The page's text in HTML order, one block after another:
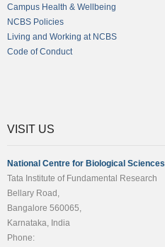
Campus Health & Wellbeing
NCBS Policies
Living and Working at NCBS
Code of Conduct
VISIT US
National Centre for Biological Sciences
Tata Institute of Fundamental Research
Bellary Road,
Bangalore 560065,
Karnataka, India
Phone: